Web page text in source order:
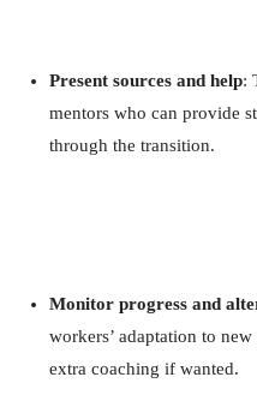
Present sources and help:
mentors who can provide
through the transition.
Monitor progress and
workers’ adaptation to
extra coaching if wanted.